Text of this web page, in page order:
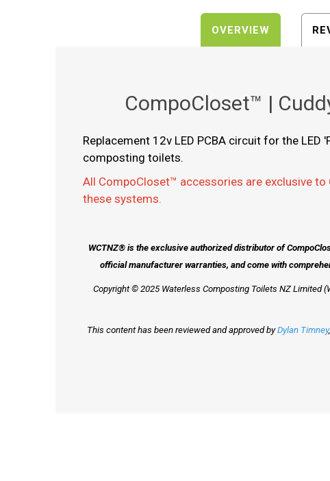
OVERVIEW
CompoCloset™ |
Replacement 12v LED PCBA circuit for the
composting toilets.
All CompoCloset™ accessories are exclusive
these systems.
WCTNZ® is the exclusive authorized distributor of
official manufacturer warranties, and come with
Copyright © 2025 Waterless Composting Toilets NZ Limited
This content has been reviewed and approved byDylan Timney